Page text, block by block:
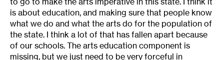
is about education, and making sure that people know
what we do and what the arts do for the population of
the state. I think a lot of that has fallen apart because
of our schools. The arts education component is
missing, but we just need to be very forceful in